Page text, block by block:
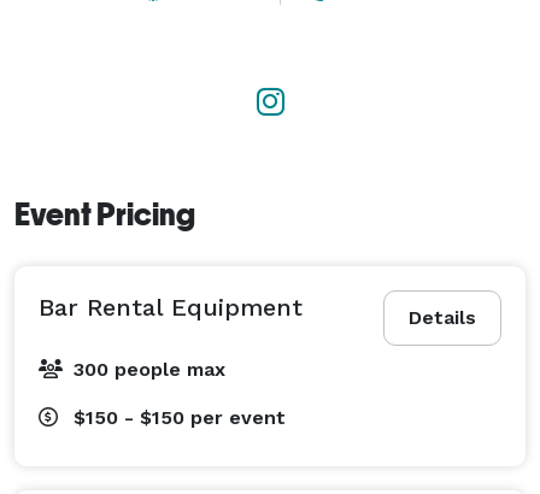
Licensed, insured, reliable, and passionate about
Event Pricing
Details
Bar Rental Equipment
300 people max
$150 - $150 per event